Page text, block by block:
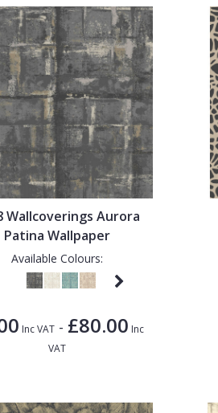
Wallcoverings Aurora
Patina Wallpaper
Available Colours:
Inc VAT - £80.00 Inc
VAT